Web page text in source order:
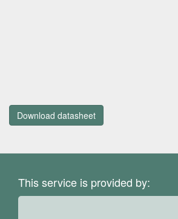
Download datasheet
This service is provided by: